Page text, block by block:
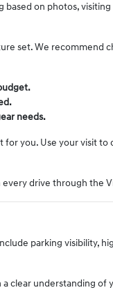
on photos,
set. We
needs.
you. Use your visit
drive through the
parking visibility,
a clear understanding of